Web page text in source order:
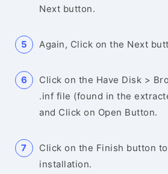
Next button.
Again, Click on the Next
Click on the Have Disk >
.inf file (found in the
and Click on Open Button.
Click on the Finish button
installation.